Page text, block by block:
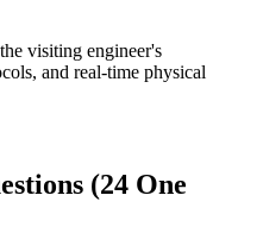
visiting engineer's
and real-time physical
(24 One